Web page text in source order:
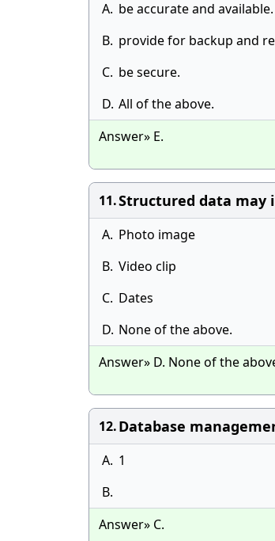
A. be accurate and available.
B. provide for backup and
C. be secure.
D. All of the above.
Answer» E.
11.Structured data may
A. Photo image
B. Video clip
C. Dates
D. None of the above.
Answer» D. None of the
12.Database
A. 1
B.
Answer» C.